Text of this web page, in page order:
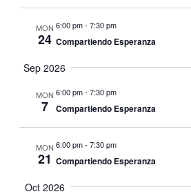
MON
24
6:00 pm- 7:30 pm
Compartiendo Esperanza
Sep 2026
MON
7
6:00 pm- 7:30 pm
Compartiendo Esperanza
MON
21
6:00 pm- 7:30 pm
Compartiendo Esperanza
Oct 2026